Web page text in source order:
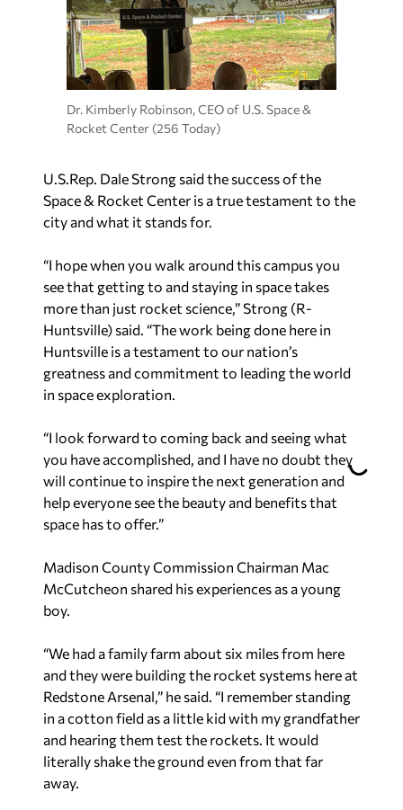
Dr. Kimberly Robinson, CEO of U.S. Space &
Rocket Center (256 Today)
U.S.Rep. Dale Strong said the success of the
Space & Rocket Center is a true testament to the
city and what it stands for.
“I hope when you walk around this campus you
see that getting to and staying in space takes
more than just rocket science,” Strong (R-
Huntsville) said. “The work being done here in
Huntsville is a testament to our nation’s
greatness and commitment to leading the world
in space exploration.
“I look forward to coming back and seeing what
you have accomplished, and I have no doubt they
will continue to inspire the next generation and
help everyone see the beauty and benefits that
space has to offer.”
Madison County Commission Chairman Mac
McCutcheon shared his experiences as a young
boy.
“We had a family farm about six miles from here
and they were building the rocket systems here at
Redstone Arsenal,” he said. “I remember standing
in a cotton field as a little kid with my grandfather
and hearing them test the rockets. It would
literally shake the ground even from that far
away.